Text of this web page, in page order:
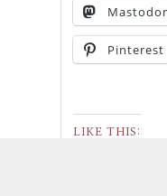
Pinterest
LIKE THIS: